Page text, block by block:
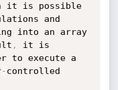
it is possible
and
into an array
,
it is
to execute a
-controlled